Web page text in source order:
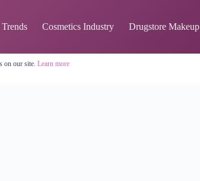
Cosmetics Industry Drugstore Makeup
on our site. Learn more